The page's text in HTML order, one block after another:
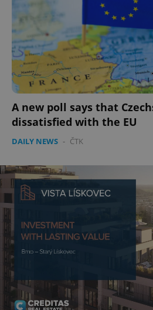
A new poll says that
dissatisfied with the EU
DAILY NEWS - ČTK